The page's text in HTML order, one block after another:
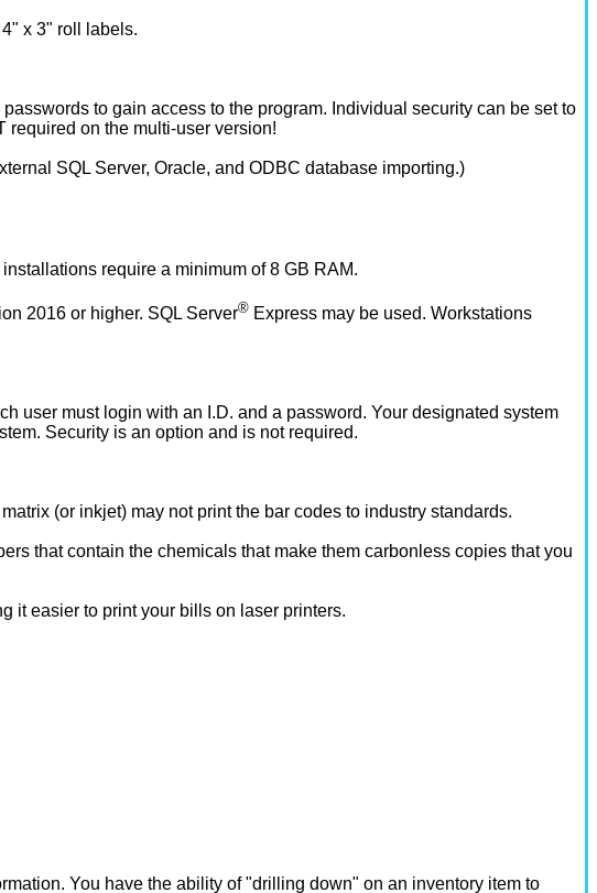
x 3" roll labels.
to gain access to the program. Individual security can be set to
required on the multi-user version!
SQL Server, Oracle, and ODBC database importing.)
require a minimum of 8 GB RAM.
2016 or higher. SQL Server® Express may be used. Workstations
user must login with an I.D. and a password. Your designated system
Security is an option and is not required.
(or inkjet) may not print the bar codes to industry standards.
that contain the chemicals that make them carbonless copies that you
it easier to print your bills on laser printers.
You have the ability of "drilling down" on an inventory item to